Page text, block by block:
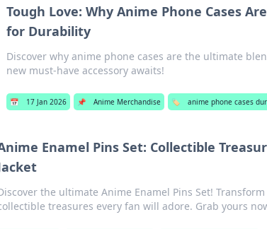
Tough Love: Why Anime Phone Cases
for Durability
Discover why anime phone cases are the ultimate
new must-have accessory awaits!
📅 17 Jan 2026 📌 Anime Merchandise 🏷️ anime phone cases
Enamel Pins Set: Collectible
the ultimate Anime Enamel Pins Set!
treasures every fan will adore. Grab yours